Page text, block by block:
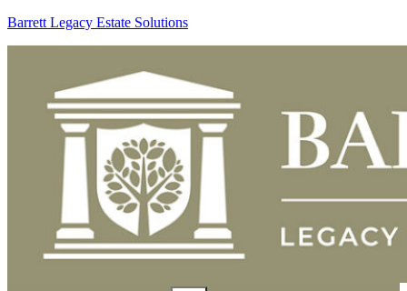
Barrett Legacy Estate Solutions